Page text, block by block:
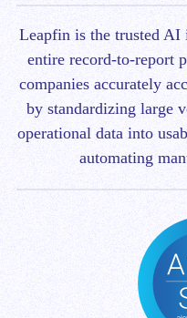
Leapfin is the trusted AI
entire record-to-report
companies accurately
by standardizing large
operational data into
automating